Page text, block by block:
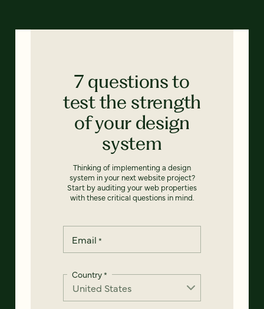
7 questions to
test the strength
of your design
system
Thinking of implementing a design
system in your next website project?
Start by auditing your web properties
with these critical questions in mind.
Email *
Country*